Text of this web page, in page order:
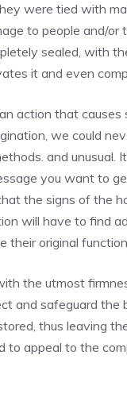
were tied with
to people and/
sealed, with
it and even
action that
we could
and unusual.
you want to
the signs of the
will have to find
original
the utmost
and safeguard the
thus leaving
to appeal to the